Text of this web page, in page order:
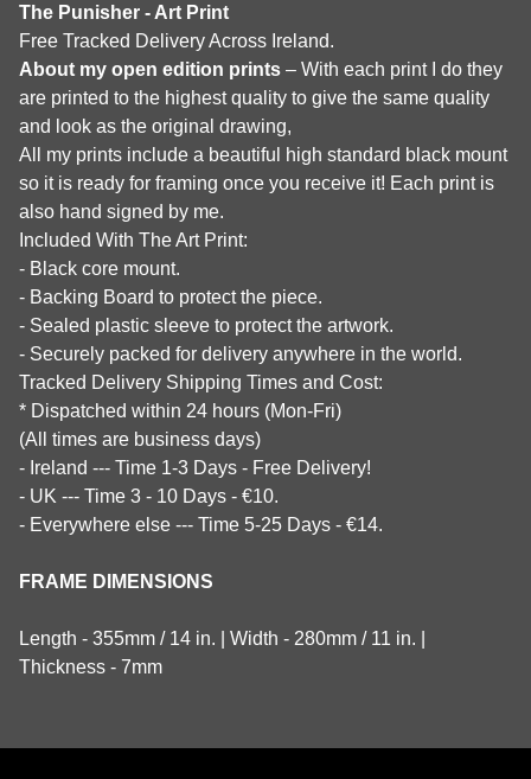
The Punisher - Art Print
Free Tracked Delivery Across Ireland.
About my open edition prints – With each print I do they
are printed to the highest quality to give the same quality
and look as the original drawing,
All my prints include a beautiful high standard black mount
so it is ready for framing once you receive it! Each print is
also hand signed by me.
Included With The Art Print:
- Black core mount.
- Backing Board to protect the piece.
- Sealed plastic sleeve to protect the artwork.
- Securely packed for delivery anywhere in the world.
Tracked Delivery Shipping Times and Cost:
* Dispatched within 24 hours (Mon-Fri)
(All times are business days)
- Ireland --- Time 1-3 Days - Free Delivery!
- UK --- Time 3 - 10 Days - €10.
- Everywhere else --- Time 5-25 Days - €14.
FRAME DIMENSIONS
Length - 355mm / 14 in. | Width - 280mm / 11 in. |
Thickness - 7mm